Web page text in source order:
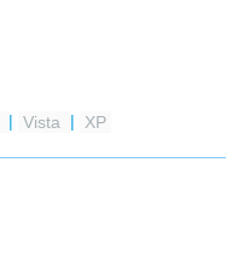
Vista XP